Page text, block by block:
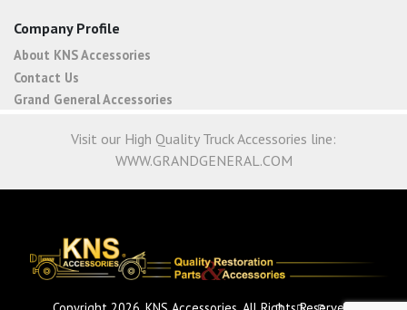
Company Profile
About KNS Accessories
Contact Us
Grand General Accessories
Visit our High Quality Truck Accessories line:
WWW.GRANDGENERAL.COM